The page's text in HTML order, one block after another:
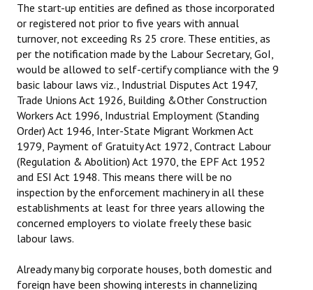
The start-up entities are defined as those incorporated
or registered not prior to five years with annual
turnover, not exceeding Rs 25 crore. These entities, as
per the notification made by the Labour Secretary, GoI,
would be allowed to self-certify compliance with the 9
basic labour laws viz., Industrial Disputes Act 1947,
Trade Unions Act 1926, Building &Other Construction
Workers Act 1996, Industrial Employment (Standing
Order) Act 1946, Inter-State Migrant Workmen Act
1979, Payment of Gratuity Act 1972, Contract Labour
(Regulation & Abolition) Act 1970, the EPF Act 1952
and ESI Act 1948. This means there will be no
inspection by the enforcement machinery in all these
establishments at least for three years allowing the
concerned employers to violate freely these basic
labour laws.
Already many big corporate houses, both domestic and
foreign have been showing interests in channelizing